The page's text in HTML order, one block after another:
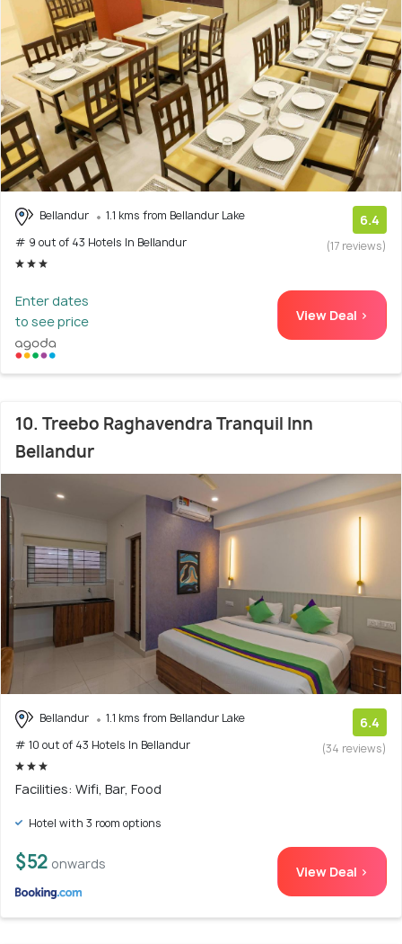
Bellandur
1.1 kms from Bellandur Lake
# 9 out of 43 Hotels In Bellandur
6.4
(17 reviews)
Enter dates
to see price
View Deal >
10. Treebo Raghavendra Tranquil Inn
Bellandur
Bellandur
1.1 kms from Bellandur Lake
# 10 out of 43 Hotels In Bellandur
6.4
(34 reviews)
Facilities: Wifi, Bar, Food
Hotel with 3 room options
$52 onwards View Deal >